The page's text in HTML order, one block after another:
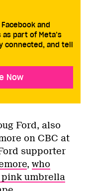
and
part of Meta’s
connected, and tell
Now
Ford, also
on CBC at
supporter
, who
umbrella